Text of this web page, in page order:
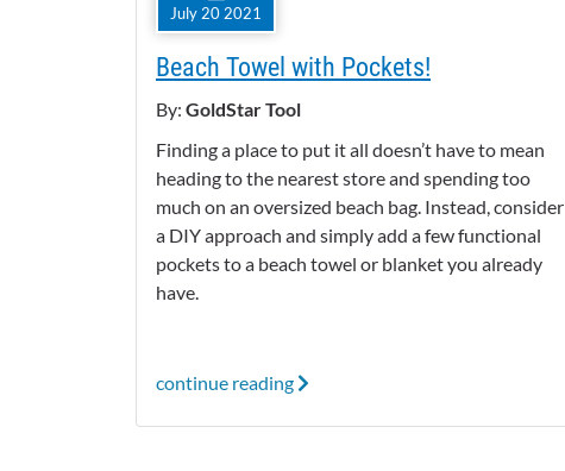
July 20 2021
Beach Towel with Pockets!
By: GoldStar Tool
Finding a place to put it all doesn’t have to mean
heading to the nearest store and spending too
much on an oversized beach bag. Instead, consider
a DIY approach and simply add a few functional
pockets to a beach towel or blanket you already
have.
continue reading